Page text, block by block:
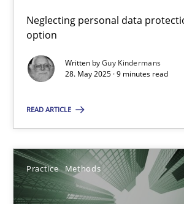
Neglecting personal data
option
Written byGuy Kindermans
28. May 2025 · 9 minutes read
READ ARTICLE
Practice Methods
Neglecting personal data protection is
Methods
28.05.2025
9 minutes